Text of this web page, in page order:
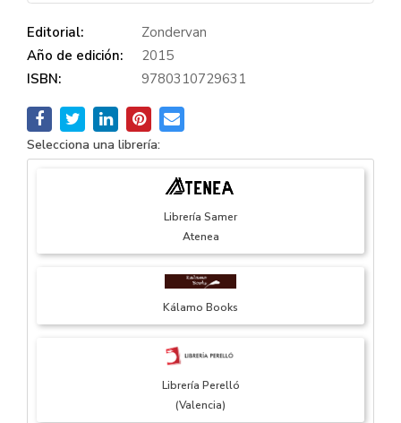
Editorial:
Zondervan
Año de edición:
2015
ISBN:
9780310729631
Selecciona una librería:
Librería Samer
Atenea
Kálamo Books
Librería Perelló
(Valencia)